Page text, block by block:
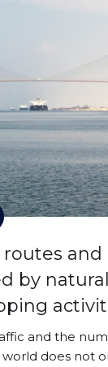
and
by
and the
does not